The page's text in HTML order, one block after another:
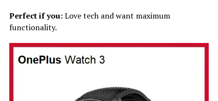
Perfect if you:Love tech and want maximum
functionality.